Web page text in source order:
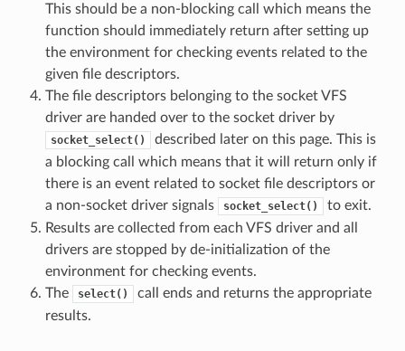
This should be a non-blocking call which means the
function should immediately return after setting up
the environment for checking events related to the
given file descriptors.
The file descriptors belonging to the socket VFS
driver are handed over to the socket driver by
socket_select()
described later on this page. This is
a blocking call which means that it will return only if
there is an event related to socket file descriptors or
a non-socket driver signals
socket_select()
to exit.
Results are collected from each VFS driver and all
drivers are stopped by de-initialization of the
environment for checking events.
The
select()
call ends and returns the appropriate
results.